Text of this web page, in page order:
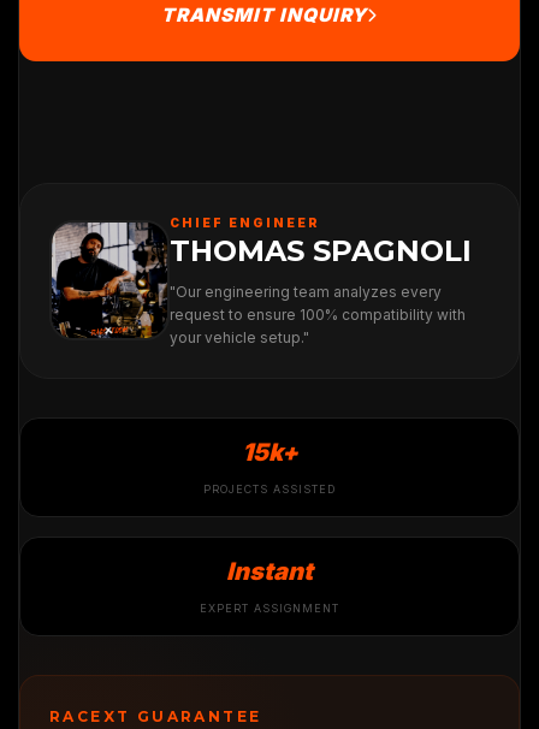
TRANSMIT INQUIRY
CHIEF ENGINEER
THOMAS SPAGNOLI
"Our engineering team analyzes every
request to ensure 100% compatibility with
your vehicle setup."
15k+
PROJECTS ASSISTED
Instant
EXPERT ASSIGNMENT
RACEXT GUARANTEE